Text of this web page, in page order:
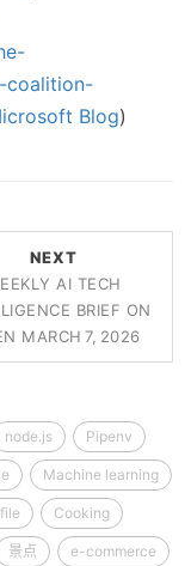
coalition-
Blog)
NEXT
AI TECH
BRIEF ON
MARCH 7, 2026
node.js Pipenv
Machine learning
Cooking
景点 e-commerce